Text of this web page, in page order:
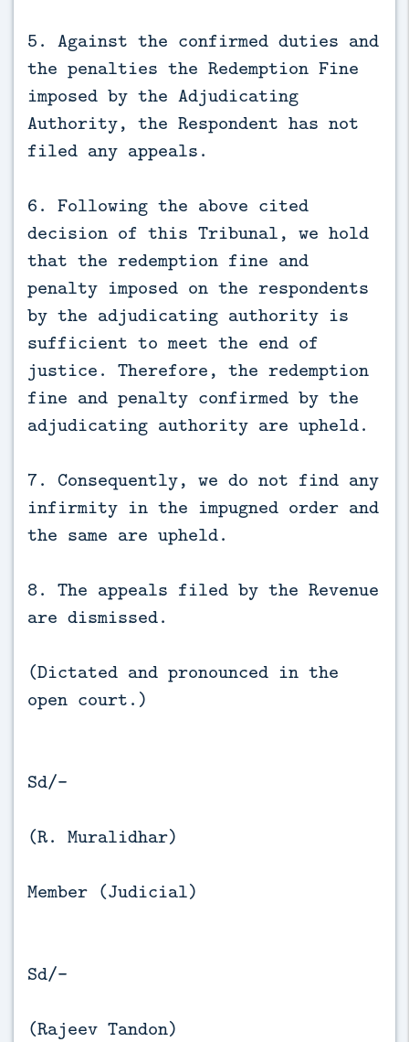
5. Against the confirmed duties and
the penalties the Redemption Fine
imposed by the Adjudicating
Authority, the Respondent has not
filed any appeals.
6. Following the above cited
decision of this Tribunal, we hold
that the redemption fine and
penalty imposed on the respondents
by the adjudicating authority is
sufficient to meet the end of
justice. Therefore, the redemption
fine and penalty confirmed by the
adjudicating authority are upheld.
7. Consequently, we do not find any
infirmity in the impugned order and
the same are upheld.
8. The appeals filed by the Revenue
are dismissed.
(Dictated and pronounced in the
open court.)
Sd/-
(R. Muralidhar)
Member (Judicial)
Sd/-
(Rajeev Tandon)